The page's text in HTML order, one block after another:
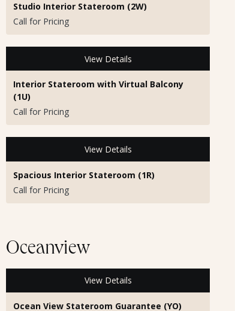
Studio Interior Stateroom (2W)
Call for Pricing
View Details
Interior Stateroom with Virtual Balcony
(1U)
Call for Pricing
View Details
Spacious Interior Stateroom (1R)
Call for Pricing
Oceanview
View Details
Ocean View Stateroom Guarantee (YO)